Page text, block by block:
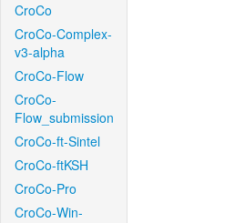
CroCo
CroCo-Complex-
v3-alpha
CroCo-Flow
CroCo-
Flow_submission
CroCo-ft-Sintel
CroCo-ftKSH
CroCo-Pro
CroCo-Win-